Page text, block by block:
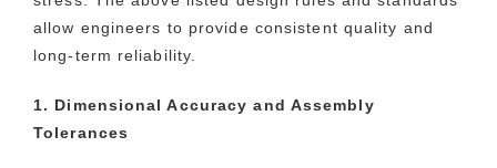
allow engineers to provide consistent quality and
long-term reliability.
1. Dimensional Accuracy and Assembly
Tolerances